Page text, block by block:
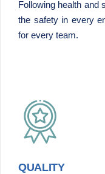
Following health and
the safety in every
for every team.
QUALITY